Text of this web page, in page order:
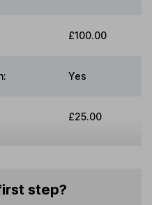
£100.00
Yes
£25.00
step?